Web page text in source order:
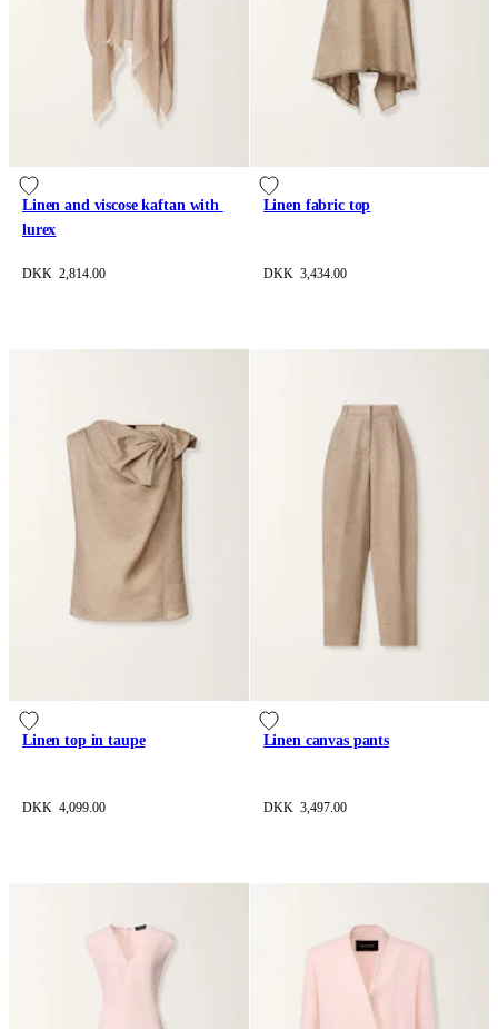
Linen and viscose kaftan with
lurex
DKK 2,814.00
Linen fabric top
DKK 3,434.00
Linen top in taupe
DKK 4,099.00
Linen canvas pants
DKK 3,497.00